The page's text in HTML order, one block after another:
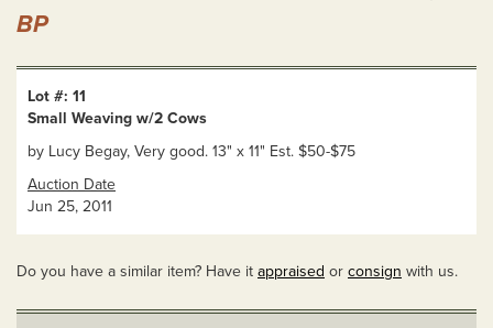
BP
Lot #: 11
Small Weaving w/2 Cows
by Lucy Begay, Very good. 13" x 11" Est. $50-$75
Auction Date
Jun 25, 2011
Do you have a similar item? Have it appraised or consign with us.